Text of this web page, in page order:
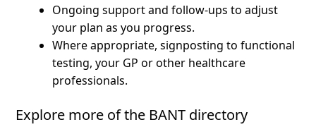
Ongoing support and follow-ups to adjust
your plan as you progress.
Where appropriate, signposting to functional
testing, your GP or other healthcare
professionals.
Explore more of the BANT directory